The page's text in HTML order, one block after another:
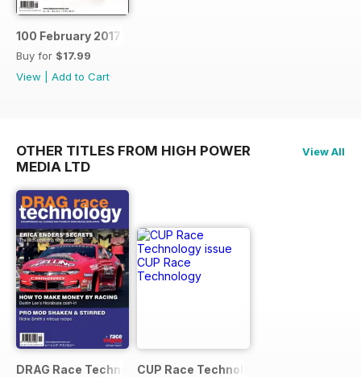
100 February 2017
Buy for $17.99
View
Add to Cart
OTHER TITLES FROM HIGH POWER
MEDIA LTD
View All
DRAG Race TechnologyCUP Race Technology